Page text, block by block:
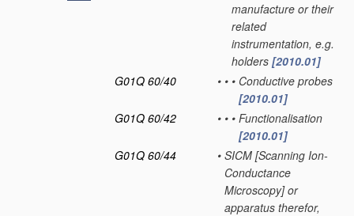
manufacture or their
related
instrumentation, e.g.
holders [2010.01]
G01Q 60/40
• • • Conductive probes
[2010.01]
G01Q 60/42
• • • Functionalisation
[2010.01]
G01Q 60/44
• SICM [Scanning Ion-
Conductance
Microscopy] or
apparatus therefor,